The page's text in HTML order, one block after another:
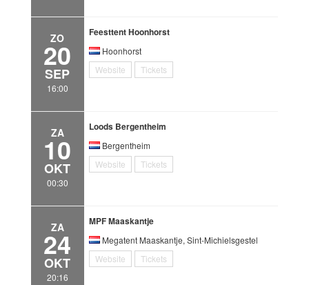
ZO
20
SEP
16:00
Feesttent Hoonhorst
Hoonhorst
Website
Tickets
ZA
10
OKT
00:30
Loods Bergentheim
Bergentheim
Website
Tickets
ZA
24
OKT
20:16
MPF Maaskantje
Megatent Maaskantje, Sint-Michielsgestel
Website
Tickets